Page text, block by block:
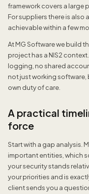
framework covers a large
For suppliers there is
achievable within a few
At MG Software we build
project has a NIS2
logging, no shared
not just working software,
own duty of care.
A practical
force
Start with a gap analysis.
important entities, which
your security stands
your priorities and is
client sends you a